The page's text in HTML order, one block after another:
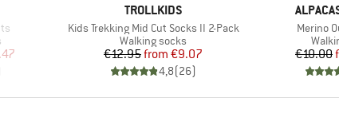
Price
BRAND
TROLLKIDS
Item(s)
Kids Trekking Mid Cut Socks II 2-Pack
Product group
Walking socks
Price
€12.95 Reduced Price
from €9.07
4,8(26)
BRAND
Item(s)
Merino
€10.00